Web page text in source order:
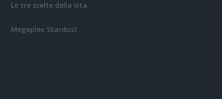
Le tre scelte della vita
Megaplex Stardust